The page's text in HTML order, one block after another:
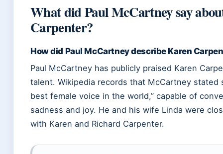
What did Paul McCartney say
Carpenter?
How did Paul McCartney describe Karen
Paul McCartney has publicly praised Karen
talent. Wikipedia records that McCartney stated
best female voice in the world,” capable of
sadness and joy. He and his wife Linda were
with Karen and Richard Carpenter.